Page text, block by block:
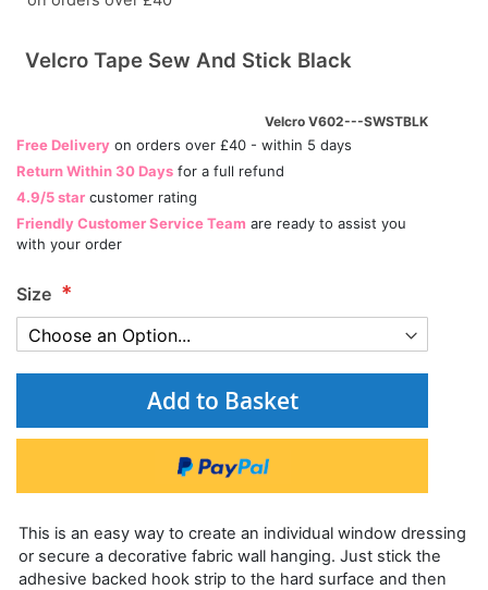
Velcro Tape Sew And Stick Black
Velcro V602---SWSTBLK
Free Delivery on orders over £40 - within 5 days
Return Within 30 Days for a full refund
4.9/5 star customer rating
Friendly Customer Service Team are ready to assist you
with your order
Size
Add to Basket
This is an easy way to create an individual window dressing
or secure a decorative fabric wall hanging. Just stick the
adhesive backed hook strip to the hard surface and then